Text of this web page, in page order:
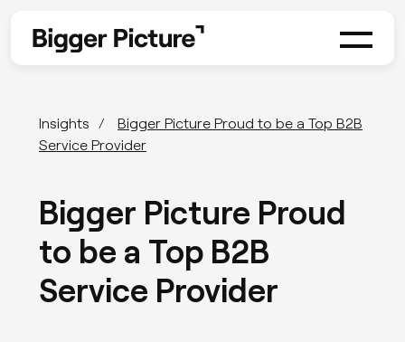
Insights
Bigger Picture Proud to be a Top B2B
Service Provider
Bigger Picture Proud
to be a Top B2B
Service Provider